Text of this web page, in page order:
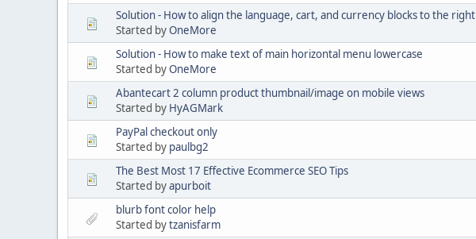
Solution - How to align the language, cart, and currency blocks to the right
Started byOneMore
Solution - How to make text of main horizontal menu lowercase
Started byOneMore
Abantecart 2 column product thumbnail/image on mobile views
Started by HyAGMark
PayPal checkout only
Started by paulbg2
The Best Most 17 Effective Ecommerce SEO Tips
Started byapurboit
blurb font color help
Started bytzanisfarm